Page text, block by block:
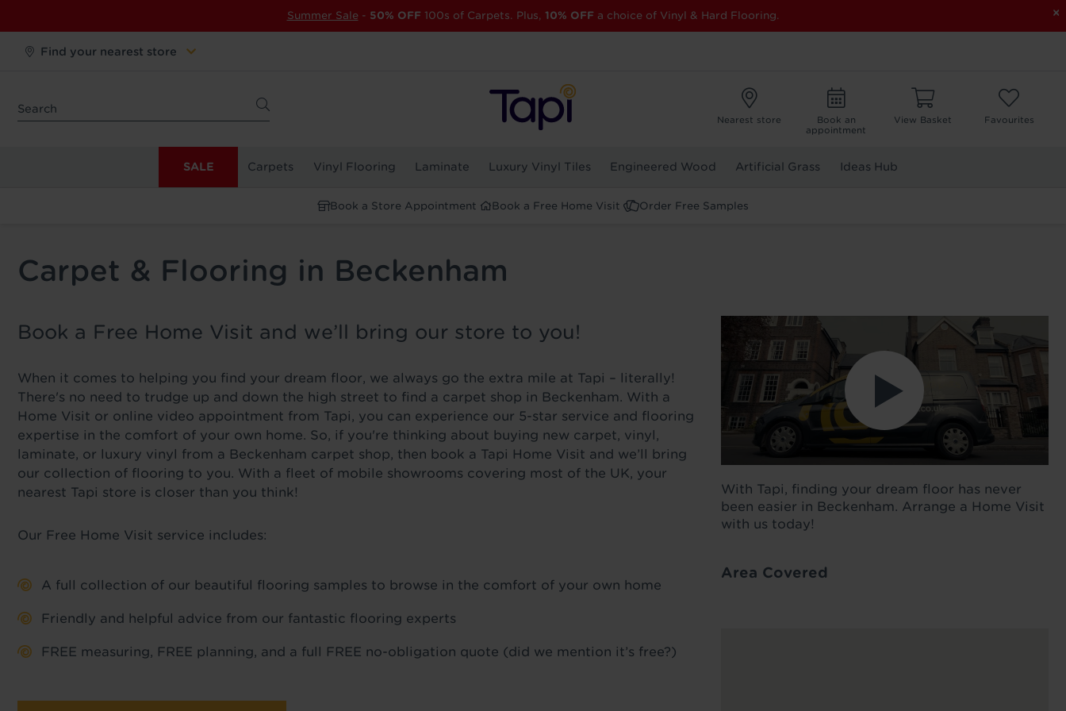
×
Summer Sale - 50% OFF 100s of Carpets. Plus, 10% OFF a choice of Vinyl & Hard Flooring.
Find your nearest store
Nearest store
Book an
appointment
View Basket Favourites
SALE Carpets Vinyl Flooring Laminate Luxury Vinyl Tiles Engineered Wood Artificial Grass Ideas Hub
Book a Store Appointment Book a Free Home Visit Order Free Samples
Carpet & Flooring in Beckenham
Book a Free Home Visit and we’ll bring our store to you!
When it comes to helping you find your dream floor, we always go the extra mile at Tapi – literally!
There's no need to trudge up and down the high street to find a carpet shop in Beckenham. With a
Home Visit or online video appointment from Tapi, you can experience our 5-star service and flooring
expertise in the comfort of your own home. So, if you're thinking about buying new carpet, vinyl,
laminate, or luxury vinyl from a Beckenham carpet shop, then book a Tapi Home Visit and we’ll bring
our collection of flooring to you. With a fleet of mobile showrooms covering most of the UK, your
nearest Tapi store is closer than you think!
Our Free Home Visit service includes:
A full collection of our beautiful flooring samples to browse in the comfort of your own home
Friendly and helpful advice from our fantastic flooring experts
FREE measuring, FREE planning, and a full FREE no-obligation quote (did we mention it’s free?)
With Tapi, finding your dream floor has never
been easier in Beckenham. Arrange a Home Visit
with us today!
Area Covered